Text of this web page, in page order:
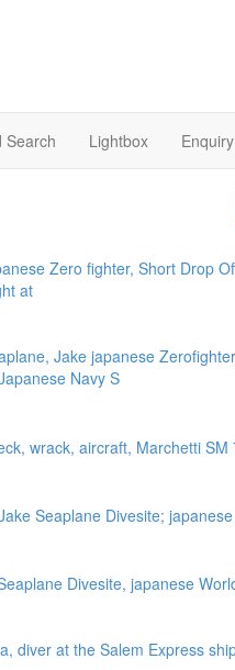
Search Lightbox Enquiry